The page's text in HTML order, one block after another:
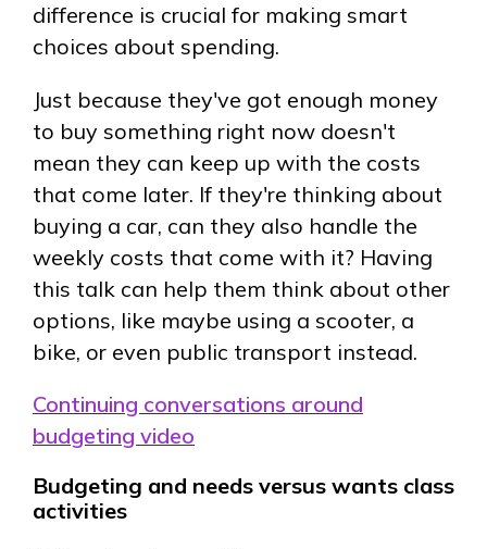
difference is crucial for making smart
choices about spending.
Just because they've got enough money
to buy something right now doesn't
mean they can keep up with the costs
that come later. If they're thinking about
buying a car, can they also handle the
weekly costs that come with it? Having
this talk can help them think about other
options, like maybe using a scooter, a
bike, or even public transport instead.
Continuing conversations around
budgeting video
Budgeting and needs versus wants class
activities